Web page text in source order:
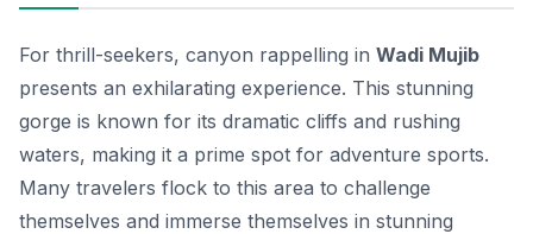
For thrill-seekers, canyon rappelling in Wadi Mujib
presents an exhilarating experience. This stunning
gorge is known for its dramatic cliffs and rushing
waters, making it a prime spot for adventure sports.
Many travelers flock to this area to challenge
themselves and immerse themselves in stunning